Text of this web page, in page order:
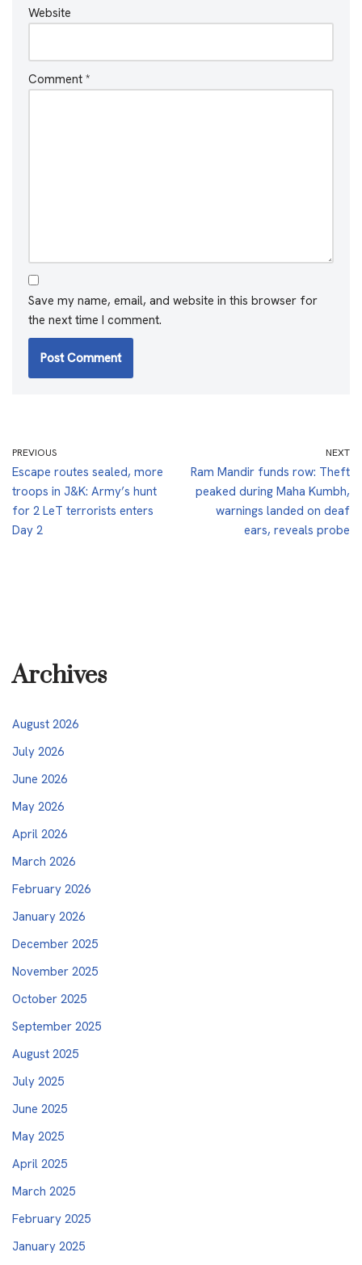
Website
Comment *
Save my name, email, and website in this browser for
the next time I comment.
PREVIOUS
Escape routes sealed, more
troops in J&K: Army’s hunt
for 2 LeT terrorists enters
Day 2
NEXT
Ram Mandir funds row: Theft
peaked during Maha Kumbh,
warnings landed on deaf
ears, reveals probe
Archives
August 2026
July 2026
June 2026
May 2026
April 2026
March 2026
February 2026
January 2026
December 2025
November 2025
October 2025
September 2025
August 2025
July 2025
June 2025
May 2025
April 2025
March 2025
February 2025
January 2025